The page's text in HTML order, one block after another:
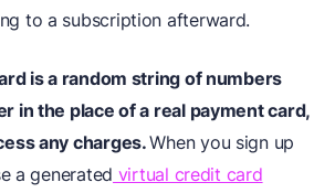
to a subscription afterward.
is a random string of numbers
in the place of a real payment card,
any charges.When you sign up
a generated virtual credit card